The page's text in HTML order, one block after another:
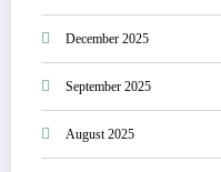
December 2025
September 2025
August 2025